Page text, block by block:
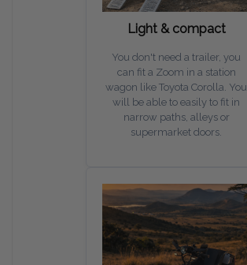
Light & compact
You don't need a trailer, you
can fit a Zoom in a station
wagon like Toyota Corolla. You
will be able to easily to fit in
narrow paths, alleys or
supermarket doors.